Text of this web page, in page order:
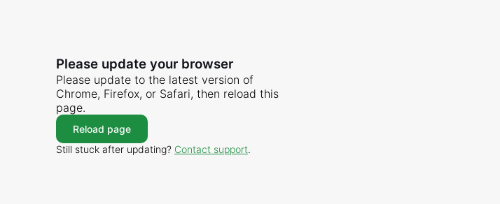
Please update your browser
Please update to the latest version of
Chrome, Firefox, or Safari, then reload this
page.
Reload page
Still stuck after updating? Contact support.